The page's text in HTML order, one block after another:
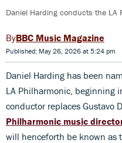
Daniel Harding conducts the LA
BBC Music Magazine
Published: May 26, 2026 at 5:24 pm
Daniel Harding has been
LA Philharmonic, beginning
conductor replaces Gustavo
Philharmonic music
will henceforth be known as